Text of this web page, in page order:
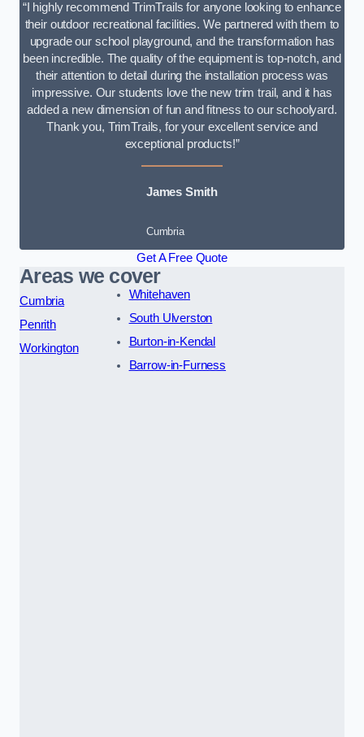
“I highly recommend TrimTrails for anyone looking to enhance
their outdoor recreational facilities. We partnered with them to
upgrade our school playground, and the transformation has
been incredible. The quality of the equipment is top-notch, and
their attention to detail during the installation process was
impressive. Our students love the new trim trail, and it has
added a new dimension of fun and fitness to our schoolyard.
Thank you, TrimTrails, for your excellent service and
exceptional products!”
James Smith
Cumbria
Get A Free Quote
Areas we cover
Cumbria
Penrith
Workington
Whitehaven
South Ulverston
Burton-in-Kendal
Barrow-in-Furness